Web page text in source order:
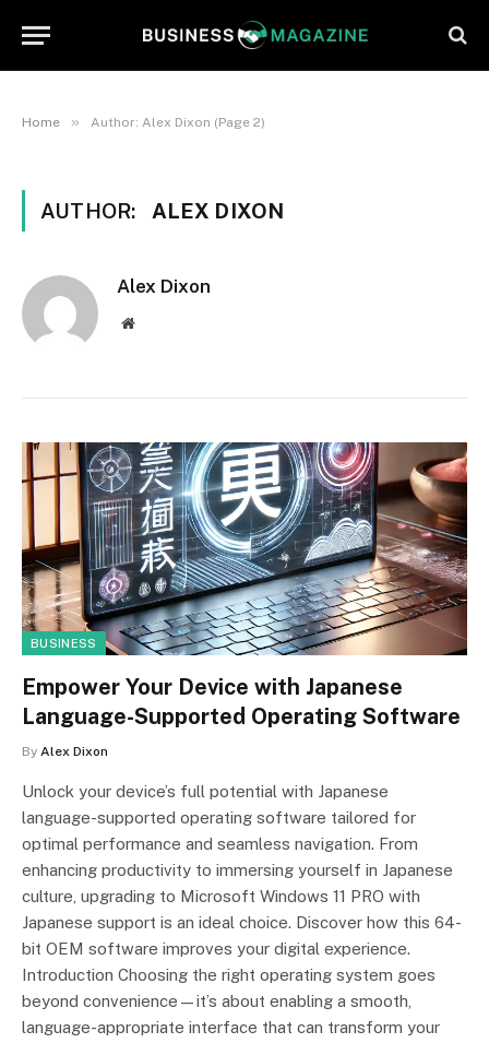
Home » Author: Alex Dixon (Page 2)
AUTHOR: ALEX DIXON
Alex Dixon
Website
BUSINESS
Empower Your Device with Japanese
Language-Supported Operating Software
By Alex Dixon
Unlock your device’s full potential with Japanese
language-supported operating software tailored for
optimal performance and seamless navigation. From
enhancing productivity to immersing yourself in Japanese
culture, upgrading to Microsoft Windows 11 PRO with
Japanese support is an ideal choice. Discover how this 64-
bit OEM software improves your digital experience.
Introduction Choosing the right operating system goes
beyond convenience—it’s about enabling a smooth,
language-appropriate interface that can transform your